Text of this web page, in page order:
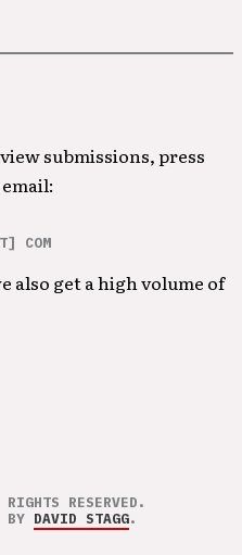
submissions, press
COM
also get a high volume of
RESERVED.
BY DAVID STAGG.